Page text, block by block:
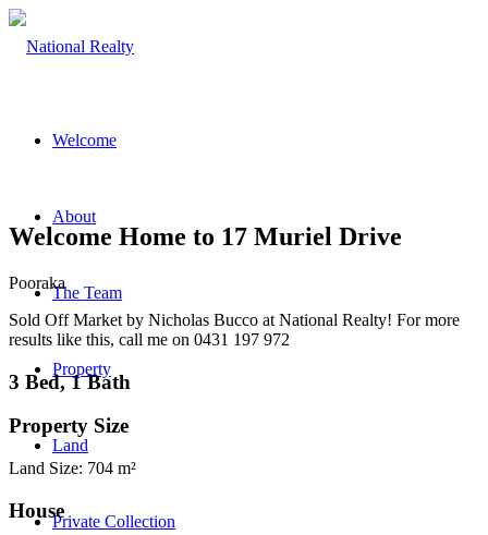
Welcome
About
The Team
Property
Land
Private Collection
Welcome Home to 17 Muriel Drive
Pooraka
Sold Off Market by Nicholas Bucco at National Realty! For more
results like this, call me on 0431 197 972
3 Bed, 1 Bath
Property Size
Land Size: 704 m²
House